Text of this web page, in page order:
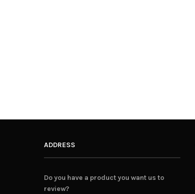
ADDRESS
Do you have a product you want us to
review?